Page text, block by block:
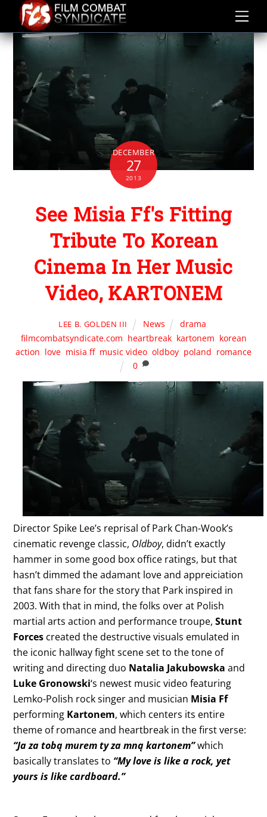
content
DECEMBER
27
2013
See Misia Ff's Fitting
Tribute To Korean
Cinema In Her Music
Video, KARTONEM
LEE B. GOLDEN III News drama,
filmcombatsyndicate.com, heartbreak, kartonem, korean
action, love, misia ff, music video, oldboy, poland, romance
0
Director Spike Lee’s reprisal of Park Chan-Wook’s
cinematic revenge classic, Oldboy, didn’t exactly
hammer in some good box office ratings, but that
hasn’t dimmed the adamant love and appreiciation
that fans share for the story that Park inspired in
2003. With that in mind, the folks over at Polish
martial arts action and performance troupe,Stunt
Forces created the destructive visuals emulated in
the iconic hallway fight scene set to the tone of
writing and directing duo Natalia Jakubowska and
Luke Gronowski‘s newest music video featuring
Lemko-Polish rock singer and musician Misia Ff
performing Kartonem, which centers its entire
theme of romance and heartbreak in the first verse:
“Ja za tobą murem ty za mną kartonem”which
basically translates to “My love is like a rock, yet
yours is like cardboard.”